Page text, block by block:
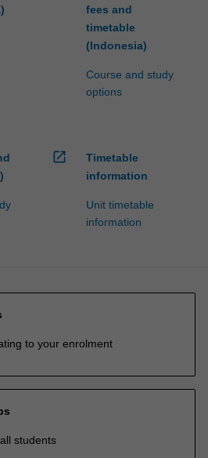
fees and
timetable
(Indonesia)
Course and study
options
open_in_new
Timetable
information
Unit timetable
information
to your enrolment
students